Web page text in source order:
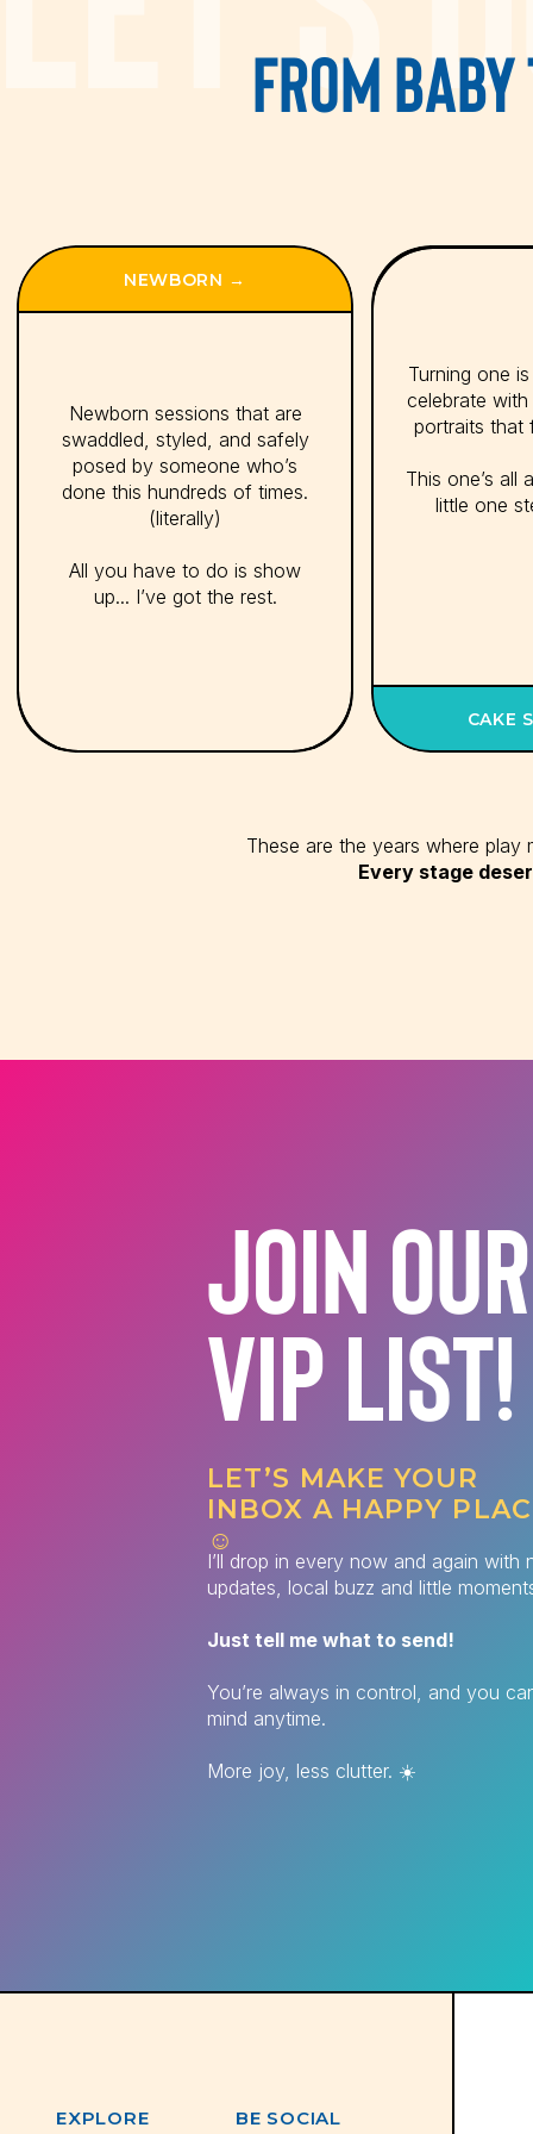
FROM
Newborn sessions that are
swaddled, styled, and safely
posed by someone who’s
done this hundreds of times.
(literally)
All you have to do is show
up... I’ve got the rest.
Turning one
celebrate
portraits that
This one’s all
little one
NEWBORN →
CAKE
These are the years where
Every stage
LET’S MAKE YOUR
INBOX A HAPPY
☺️
JOIN OUR
VIP LIST!
I’ll drop in every now and again with
updates, local buzz and little
Just tell me what to send!
You’re always in control, and you
mind anytime.
More joy, less clutter. ☀️
EXPLORE BE SOCIAL